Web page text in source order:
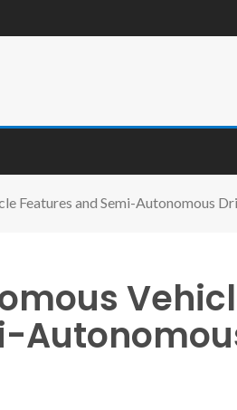
Features and Semi-Autonomous